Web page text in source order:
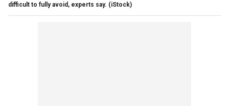
difficult to fully avoid, experts say. (iStock)